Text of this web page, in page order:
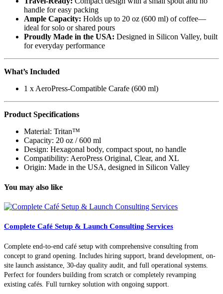
handle for easy packing
Ample Capacity: Holds up to 20 oz (600 ml) of coffee—
ideal for solo or shared pours
Proudly Made in the USA: Designed in Silicon Valley, built
for everyday performance
What’s Included
1 x AeroPress-Compatible Carafe (600 ml)
Product Specifications
Material: Tritan™
Capacity: 20 oz / 600 ml
Design: Hexagonal body, compact spout, no handle
Compatibility: AeroPress Original, Clear, and XL
Origin: Made in the USA, designed in Silicon Valley
You may also like
Complete Café Setup & Launch Consulting Services
Complete end-to-end café setup with comprehensive consulting from
concept to grand opening. Includes hiring support, brand development, on-
site launch assistance, 30-day quality audit, and full operational systems.
Perfect for founders building from scratch or completely revamping
existing cafés. Full turnkey solution with ongoing support.